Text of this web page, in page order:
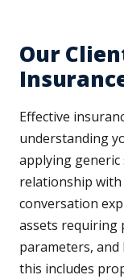
Our
Effective
understanding
applying
relationship with
conversation
assets requiring
parameters,
this includes